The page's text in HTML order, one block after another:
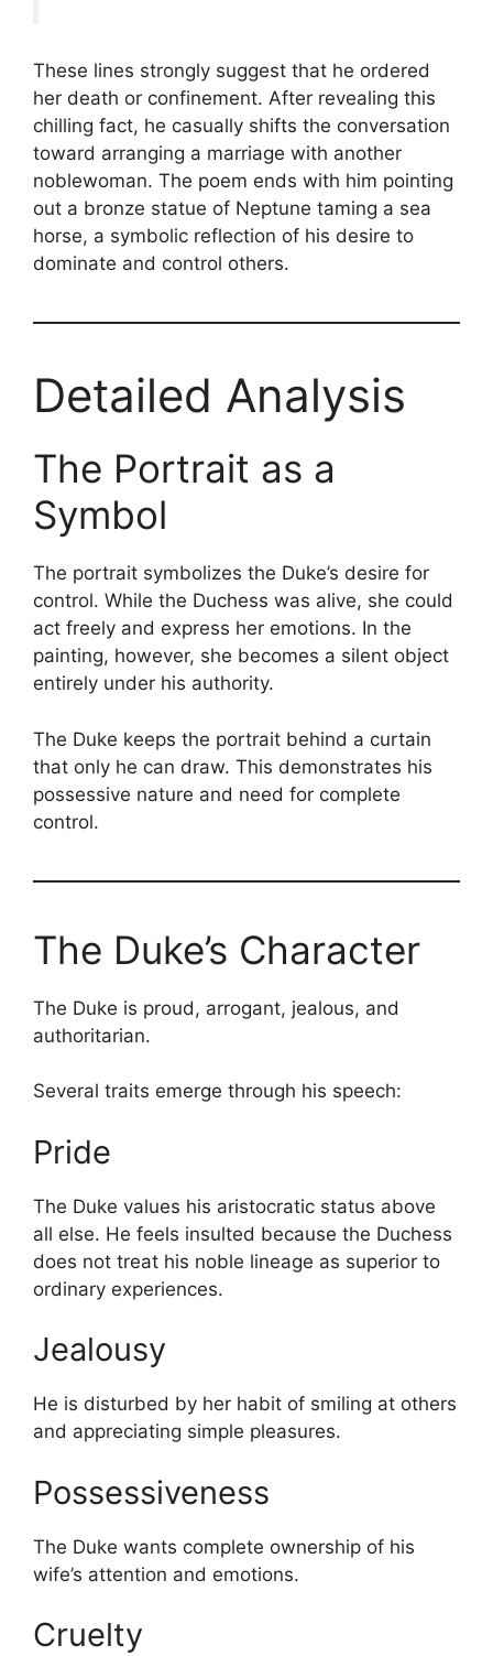
These lines strongly suggest that he ordered
her death or confinement. After revealing this
chilling fact, he casually shifts the conversation
toward arranging a marriage with another
noblewoman. The poem ends with him pointing
out a bronze statue of Neptune taming a sea
horse, a symbolic reflection of his desire to
dominate and control others.
Detailed Analysis
The Portrait as a
Symbol
The portrait symbolizes the Duke’s desire for
control. While the Duchess was alive, she could
act freely and express her emotions. In the
painting, however, she becomes a silent object
entirely under his authority.
The Duke keeps the portrait behind a curtain
that only he can draw. This demonstrates his
possessive nature and need for complete
control.
The Duke’s Character
The Duke is proud, arrogant, jealous, and
authoritarian.
Several traits emerge through his speech:
Pride
The Duke values his aristocratic status above
all else. He feels insulted because the Duchess
does not treat his noble lineage as superior to
ordinary experiences.
Jealousy
He is disturbed by her habit of smiling at others
and appreciating simple pleasures.
Possessiveness
The Duke wants complete ownership of his
wife’s attention and emotions.
Cruelty